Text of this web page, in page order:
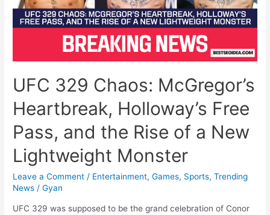
UFC 329 Chaos: McGregor’s
Heartbreak, Holloway’s Free
Pass, and the Rise of a New
Lightweight Monster
Leave a Comment / Entertainment,Games, Sports,Trending
News /Gyan
UFC 329 was supposed to be the grand celebration of Conor